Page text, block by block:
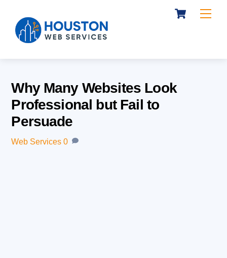
content
Cart
Why Many Websites Look
Professional but Fail to
Persuade
Web Services 0